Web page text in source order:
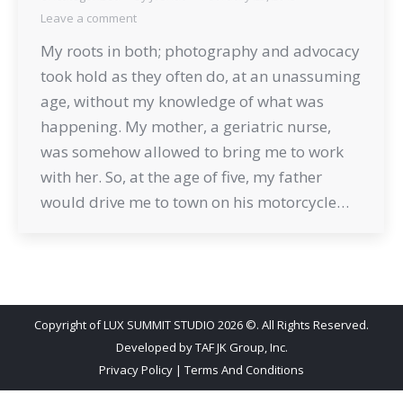
Leave a comment
My roots in both; photography and advocacy
took hold as they often do, at an unassuming
age, without my knowledge of what was
happening. My mother, a geriatric nurse,
was somehow allowed to bring me to work
with her. So, at the age of five, my father
would drive me to town on his motorcycle…
Copyright of LUX SUMMIT STUDIO 2026 ©. All Rights Reserved.
Developed byTAF JK Group, Inc.
Privacy Policy | Terms And Conditions